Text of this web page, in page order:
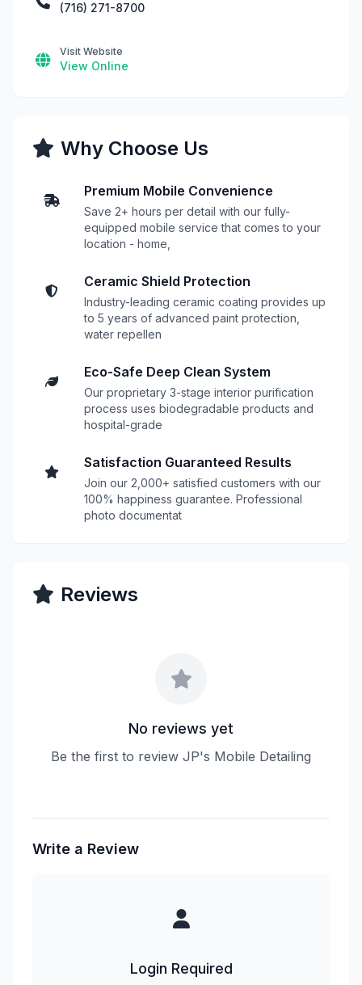
(716) 271-8700
Visit Website
View Online
Why Choose Us
Premium Mobile Convenience
Save 2+ hours per detail with our fully-
equipped mobile service that comes to your
location - home,
Ceramic Shield Protection
Industry-leading ceramic coating provides up
to 5 years of advanced paint protection,
water repellen
Eco-Safe Deep Clean System
Our proprietary 3-stage interior purification
process uses biodegradable products and
hospital-grade
Satisfaction Guaranteed Results
Join our 2,000+ satisfied customers with our
100% happiness guarantee. Professional
photo documentat
Reviews
No reviews yet
Be the first to review JP's Mobile Detailing
Write a Review
Login Required